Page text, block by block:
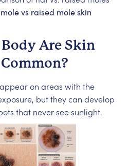
vs raised mole skin
Are Skin
on areas with the
but they can develop
that never see sunlight.